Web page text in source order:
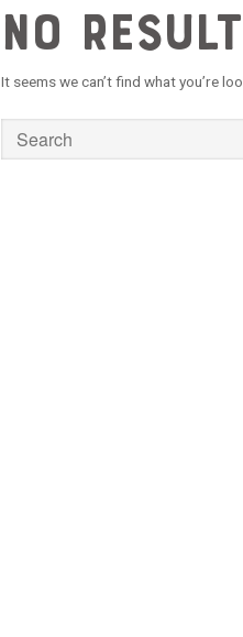
No
It seems we can’t find what you’re